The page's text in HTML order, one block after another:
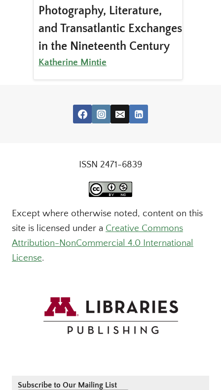
Photography, Literature,
and Transatlantic Exchanges
in the Nineteenth Century
Katherine Mintie
ISSN 2471-6839
Except where otherwise noted, content on this
site is licensed under a Creative Commons
Attribution-NonCommercial 4.0 International
License.
Subscribe to Our Mailing List